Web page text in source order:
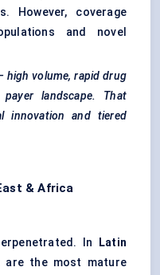
However, coverage
and novel
high volume, rapid drug
landscape. That
innovation and tiered
& Africa
In
Latin
are the most mature